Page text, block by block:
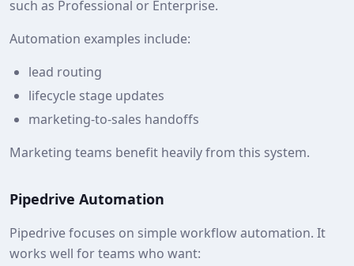
such as Professional or Enterprise.
Automation examples include:
lead routing
lifecycle stage updates
marketing-to-sales handoffs
Marketing teams benefit heavily from this system.
Pipedrive Automation
Pipedrive focuses on simple workflow automation. It
works well for teams who want: